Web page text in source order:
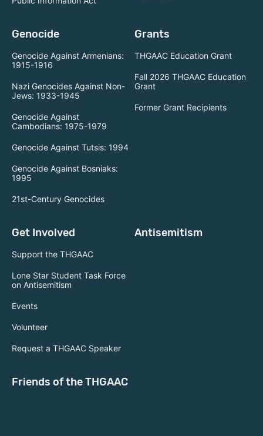
Genocide
Genocide Against Armenians:
1915-1916
Nazi Genocides Against Non-
Jews: 1933-1945
Genocide Against
Cambodians: 1975-1979
Genocide Against Tutsis: 1994
Genocide Against Bosniaks:
1995
21st-Century Genocides
Grants
THGAAC Education Grant
Fall 2026 THGAAC Education
Grant
Former Grant Recipients
Get Involved
Support the THGAAC
Lone Star Student Task Force
on Antisemitism
Events
Volunteer
Request a THGAAC Speaker
Antisemitism
Friends of the THGAAC